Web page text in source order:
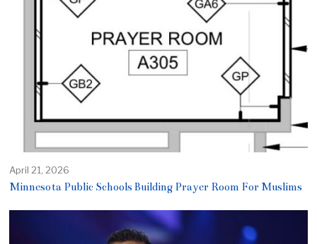
April 21, 2026
Minnesota Public Schools Building Prayer Room For Muslims